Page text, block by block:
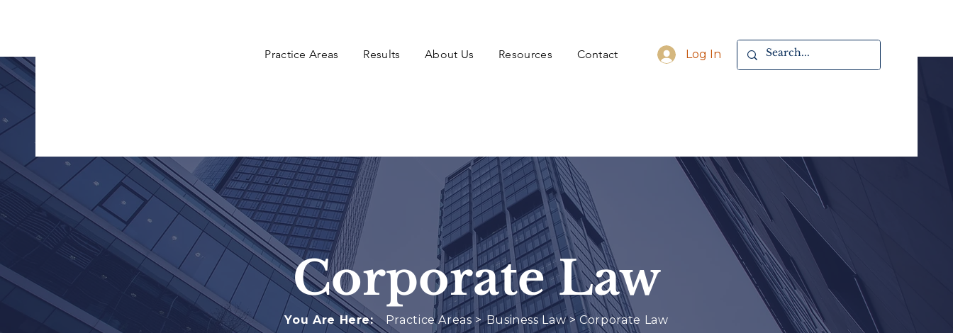
Practice Areas Results About Us Resources Contact Log In
Corporate Law
You Are Here:Practice Areas > Business Law>Corporate Law